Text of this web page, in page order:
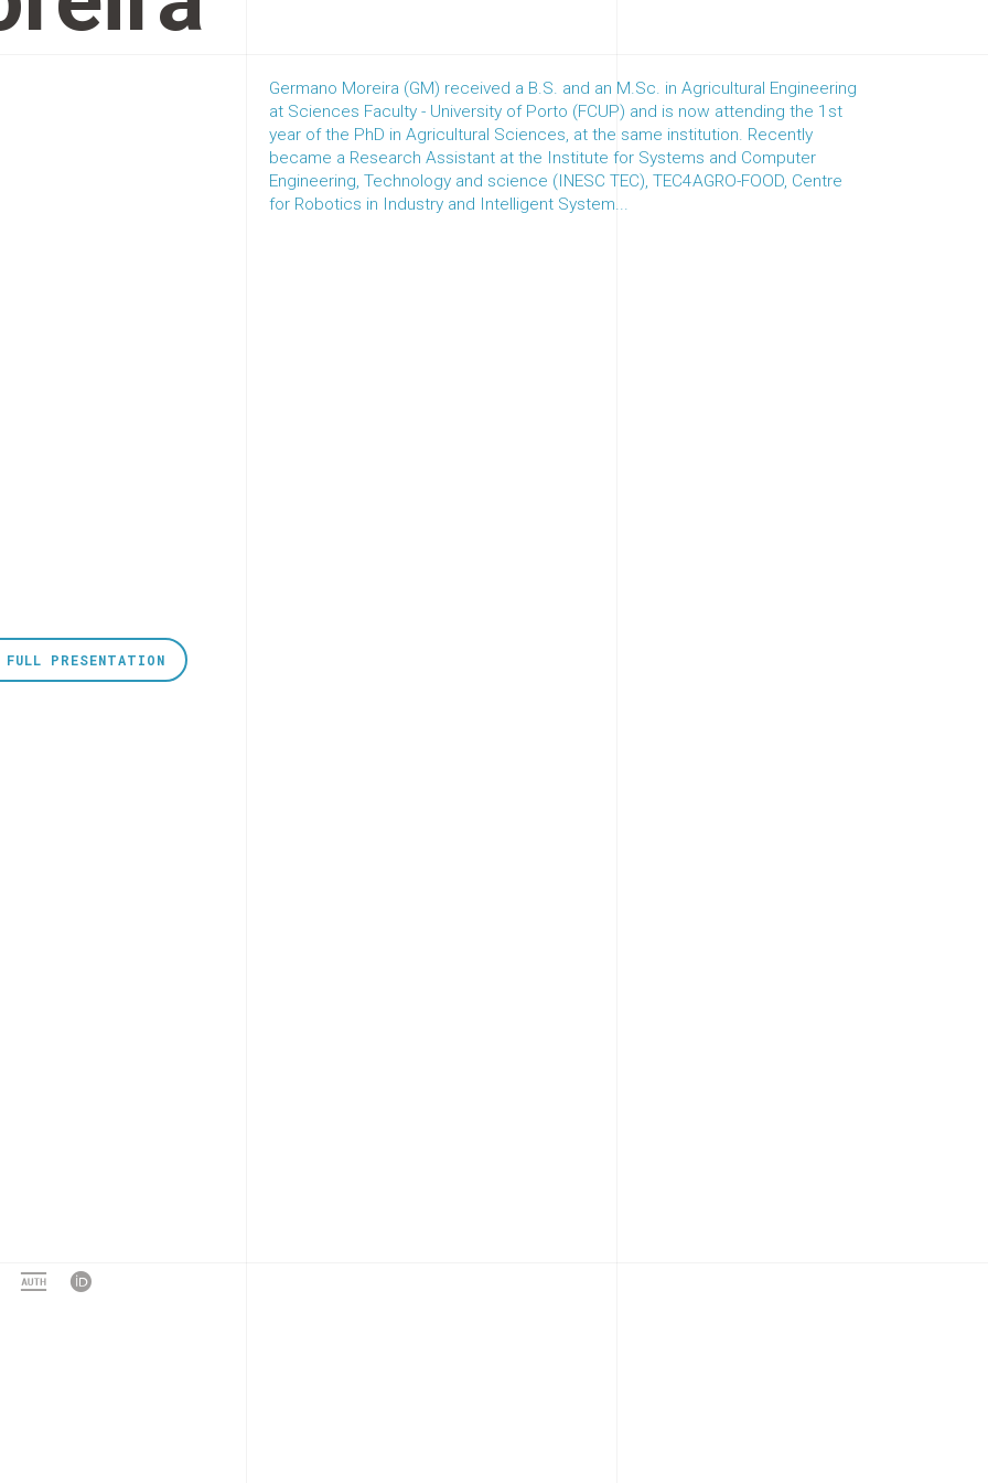
FULL PRESENTATION
Germano Moreira (GM) received a B.S. and an M.Sc. in Agricultural Engineering
at Sciences Faculty - University of Porto (FCUP) and is now attending the 1st
year of the PhD in Agricultural Sciences, at the same institution. Recently
became a Research Assistant at the Institute for Systems and Computer
Engineering, Technology and science (INESC TEC), TEC4AGRO-FOOD, Centre
for Robotics in Industry and Intelligent System...